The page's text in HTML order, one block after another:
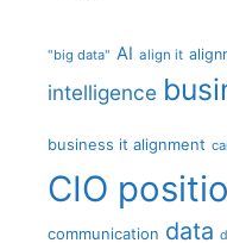
"big data" AI align it
intelligence
business it alignment
CIO
communication data